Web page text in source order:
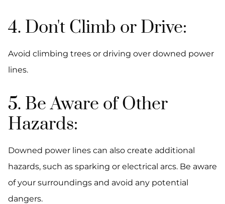
4. Don't Climb or Drive:
Avoid climbing trees or driving over downed power
lines.
5. Be Aware of Other
Hazards:
Downed power lines can also create additional
hazards, such as sparking or electrical arcs. Be aware
of your surroundings and avoid any potential
dangers.